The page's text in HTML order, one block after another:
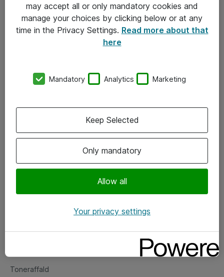
Om Atea
Vore forretningsområder
Om eShop
Salgs- og leveringsbetingelser
Fejlmelding
Toneraffald
may accept all or only mandatory cookies and
manage your choices by clicking below or at any
time in the Privacy Settings. Read more about that
here
Mandatory Analytics Marketing
Only mandatory
Allow all
Keep Selected
Your privacy settings